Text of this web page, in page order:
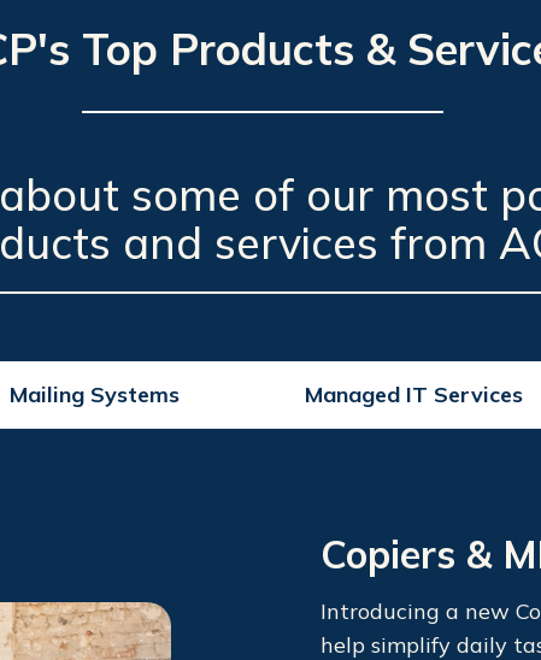
Top Products &
some of our most
and services from
Mailing Systems Managed IT Services
Copiers &
Introducing a new
help simplify daily